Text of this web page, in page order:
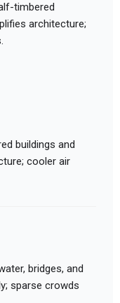
timbered
architecture;
buildings and
cooler air
bridges, and
sparse crowds